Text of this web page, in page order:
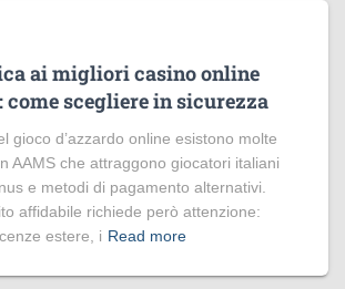
ai migliori casino online
come scegliere in sicurezza
gioco d’azzardo online esistono molte
AAMS che attraggono giocatori italiani
e metodi di pagamento alternativi.
affidabile richiede però attenzione:
estere, i Read more